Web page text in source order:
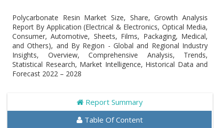
Polycarbonate Resin Market Size, Share, Growth Analysis
Report By Application (Electrical & Electronics, Optical Media,
Consumer, Automotive, Sheets, Films, Packaging, Medical,
and Others), and By Region - Global and Regional Industry
Insights, Overview, Comprehensive Analysis, Trends,
Statistical Research, Market Intelligence, Historical Data and
Forecast 2022 – 2028
Report Summary
Table Of Content